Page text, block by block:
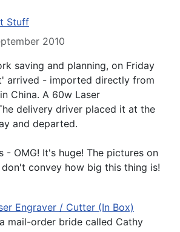
Stuff
2010
saving and planning, on Friday
arrived - imported directly from
China. A 60w Laser
delivery driver placed it at the
and departed.
- OMG! It's huge! The pictures on
convey how big this thing is!
mail-order bride called Cathy